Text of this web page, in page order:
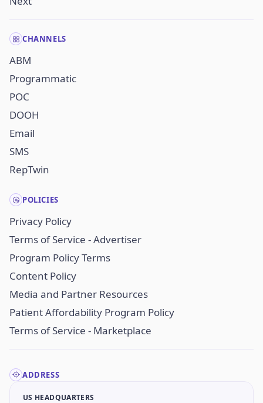
CHANNELS
ABM
Programmatic
POC
DOOH
Email
SMS
RepTwin
POLICIES
Privacy Policy
Terms of Service - Advertiser
Program Policy Terms
Content Policy
Media and Partner Resources
Patient Affordability Program Policy
Terms of Service - Marketplace
ADDRESS
US HEADQUARTERS